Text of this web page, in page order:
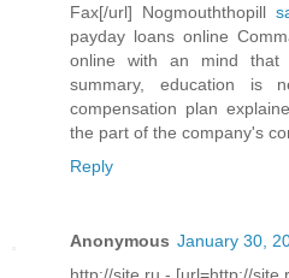
Fax[/url] Nogmouththopill
payday loans online
online with an mind that
summary, education is
compensation plan
the part of the company's
Reply
Anonymous January 30,
http://site.ru - [url=http://